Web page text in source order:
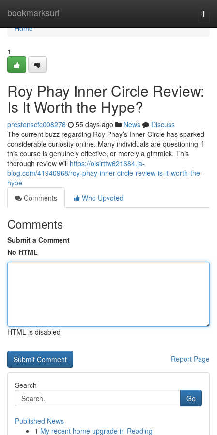
bookmarksurl
Home
Home
1
Roy Phay Inner Circle Review:
Is It Worth the Hype?
prestonscfc008276 55 days ago News
Discuss
The current buzz regarding Roy Phay’s Inner Circle has sparked
considerable curiosity online. Many individuals are questioning if
this course is genuinely effective, or merely a gimmick. This
thorough review will https://oisirttw621684.ja-
blog.com/41940968/roy-phay-inner-circle-review-is-it-worth-the-
hype
Comments
Who Upvoted
Comments
Submit a Comment
No HTML
HTML is disabled
Report Page
Search
Go
Published News
1 My recent home upgrade in Reading